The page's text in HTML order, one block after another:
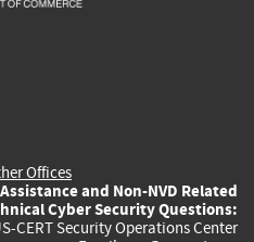
Offices
and Non-NVD Related
Cyber Security Questions:
CERT Security Operations Center